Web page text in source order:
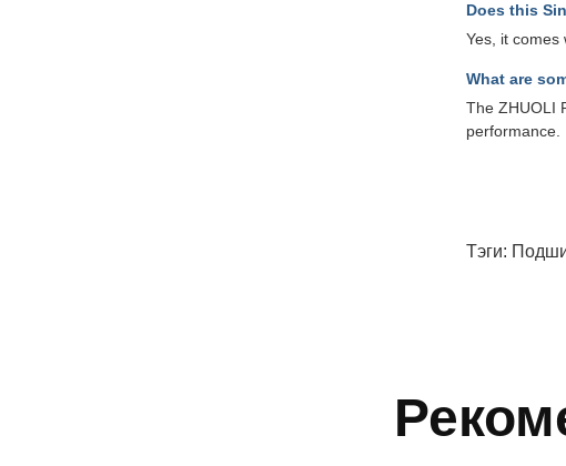
Does this
Yes, it comes
What are
The ZHUOLI
performance.
Тэги: